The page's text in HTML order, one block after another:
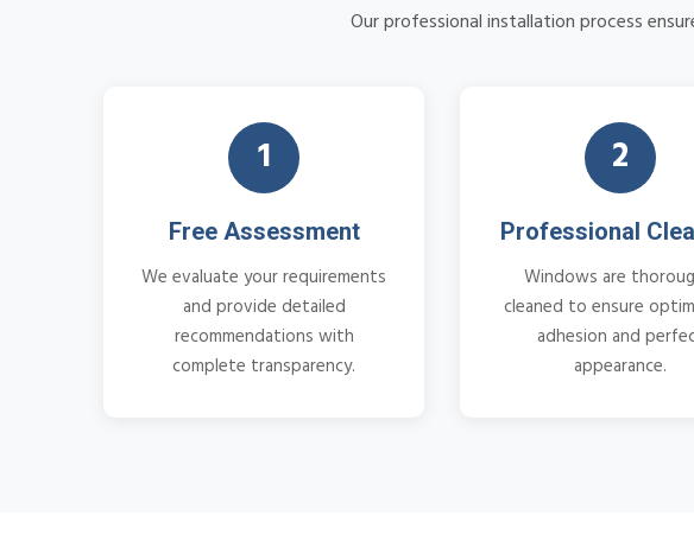
Our professional installation process
1
Free Assessment
We evaluate your requirements
and provide detailed
recommendations with
complete transparency.
2
Professional
Windows are
cleaned to ensure
adhesion and
appearance.